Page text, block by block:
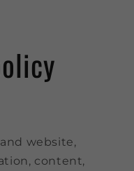
website,
content,